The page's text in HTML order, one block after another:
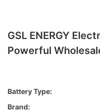
GSL ENERGY
Powerful
Battery Type:
Brand: